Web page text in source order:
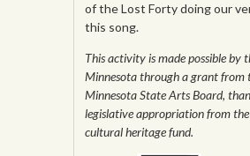
of the Lost Forty doing our
this song.
This activity is made possible by
Minnesota through a grant from
Minnesota State Arts Board,
legislative appropriation from
cultural heritage fund.